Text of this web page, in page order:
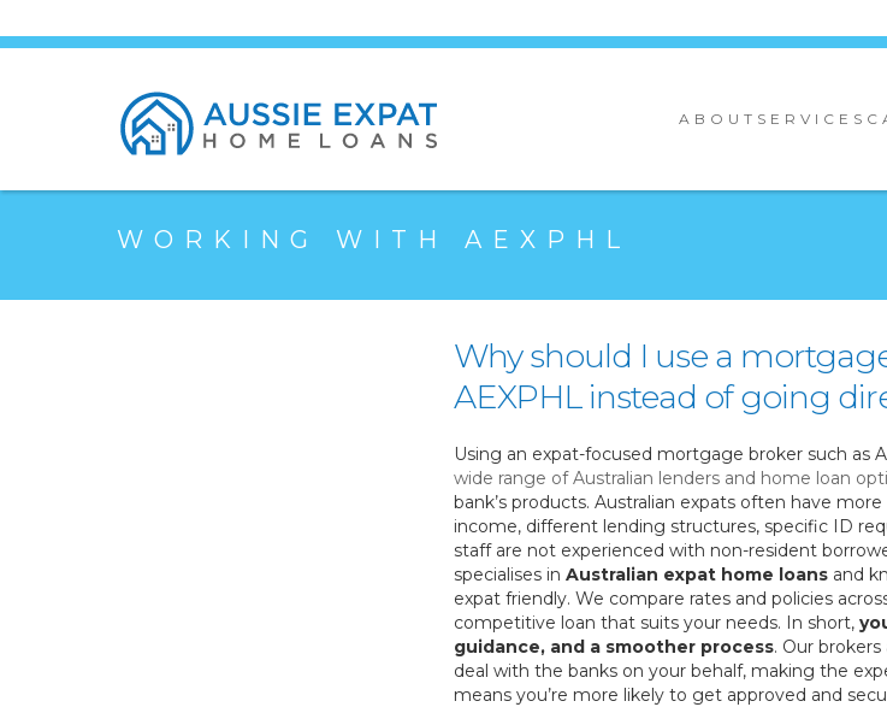
ABOUT SERVICES
WORKING WITH AEXPHL
Why should I use a
AEXPHL instead of going
Using an expat-focused mortgage broker such as
wide range of Australian lenders and home loan
bank’s products. Australian expats often have
income, different lending structures, specific ID
staff are not experienced with non-resident
specialises in Australian expat home loans and
expat friendly. We compare rates and policies
competitive loan that suits your needs. In short,
guidance, and a smoother process. Our
deal with the banks on your behalf, making the
means you’re more likely to get approved and